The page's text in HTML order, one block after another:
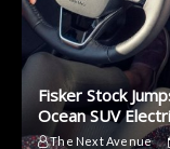
Fisker Stock
Ocean SUV
The Next Avenue